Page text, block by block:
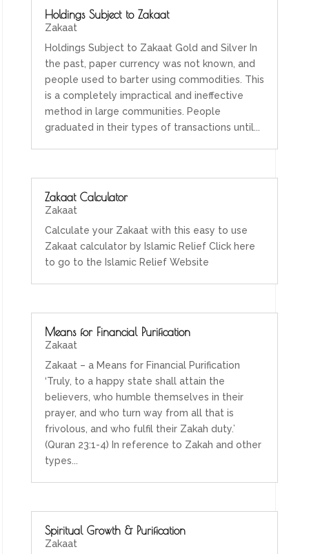
Holdings Subject to Zakaat
Zakaat
Holdings Subject to Zakaat Gold and Silver In
the past, paper currency was not known, and
people used to barter using commodities. This
is a completely impractical and ineffective
method in large communities. People
graduated in their types of transactions until...
Zakaat Calculator
Zakaat
Calculate your Zakaat with this easy to use
Zakaat calculator by Islamic Relief Click here
to go to the Islamic Relief Website
Means for Financial Purification
Zakaat
Zakaat – a Means for Financial Purification
‘Truly, to a happy state shall attain the
believers, who humble themselves in their
prayer, and who turn way from all that is
frivolous, and who fulfil their Zakah duty.’
(Quran 23:1-4) In reference to Zakah and other
types...
Spiritual Growth & Purification
Zakaat